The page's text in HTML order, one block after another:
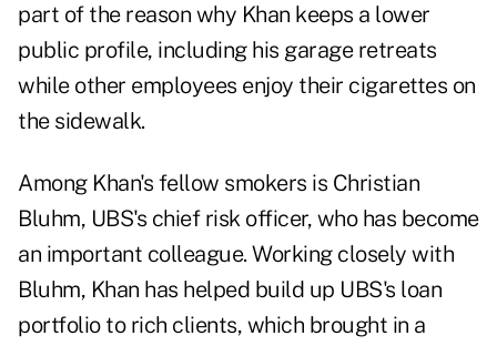
part of the reason why Khan keeps a lower
public profile, including his garage retreats
while other employees enjoy their cigarettes on
the sidewalk.
Among Khan's fellow smokers is Christian
Bluhm, UBS's chief risk officer, who has become
an important colleague. Working closely with
Bluhm, Khan has helped build up UBS's loan
portfolio to rich clients, which brought in a